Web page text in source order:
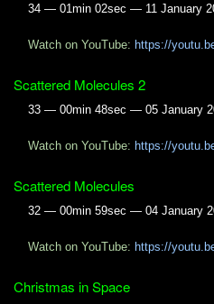
34 — 01min 02sec — 11 January
Watch on YouTube: https://
Scattered Molecules 2
33 — 00min 48sec — 05 January
Watch on YouTube: https://
Scattered Molecules
32 — 00min 59sec — 04 January
Watch on YouTube: https://
Christmas in Space